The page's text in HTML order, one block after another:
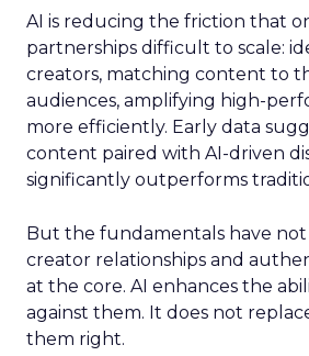
AI is reducing the friction that
partnerships difficult to scale:
creators, matching content to
audiences, amplifying high-
more efficiently. Early data
content paired with AI-driven
significantly outperforms
But the fundamentals have not
creator relationships and
at the core. AI enhances the
against them. It does not
them right.